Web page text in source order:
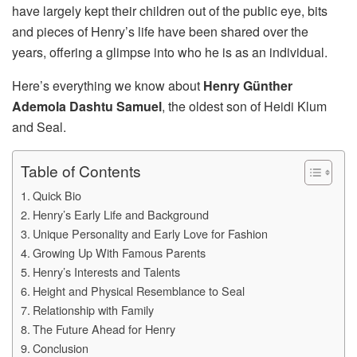
have largely kept their children out of the public eye, bits
and pieces of Henry’s life have been shared over the
years, offering a glimpse into who he is as an individual.
Here’s everything we know about Henry Günther
Ademola Dashtu Samuel, the oldest son of Heidi Klum
and Seal.
Table of Contents
Quick Bio
Henry’s Early Life and Background
Unique Personality and Early Love for Fashion
Growing Up With Famous Parents
Henry’s Interests and Talents
Height and Physical Resemblance to Seal
Relationship with Family
The Future Ahead for Henry
Conclusion